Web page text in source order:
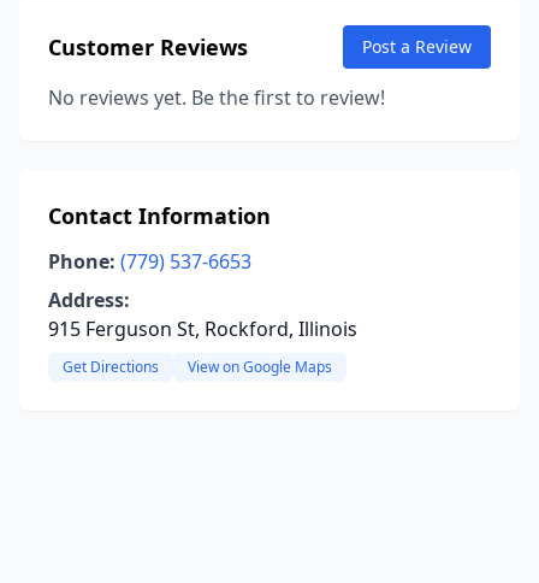
Customer Reviews Post a Review
No reviews yet. Be the first to review!
Contact Information
Phone: (779) 537-6653
Address:
915 Ferguson St, Rockford, Illinois
Get Directions View on Google Maps